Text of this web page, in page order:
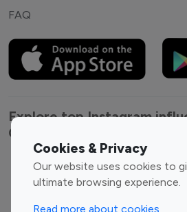
Cookies & Privacy
Our website uses cookies to
ultimate browsing experience.
Read more about cookies
FAQ
Explore top Instagram
Category
Entertainment
Influencers
Family
Fashion Influencers
Finance